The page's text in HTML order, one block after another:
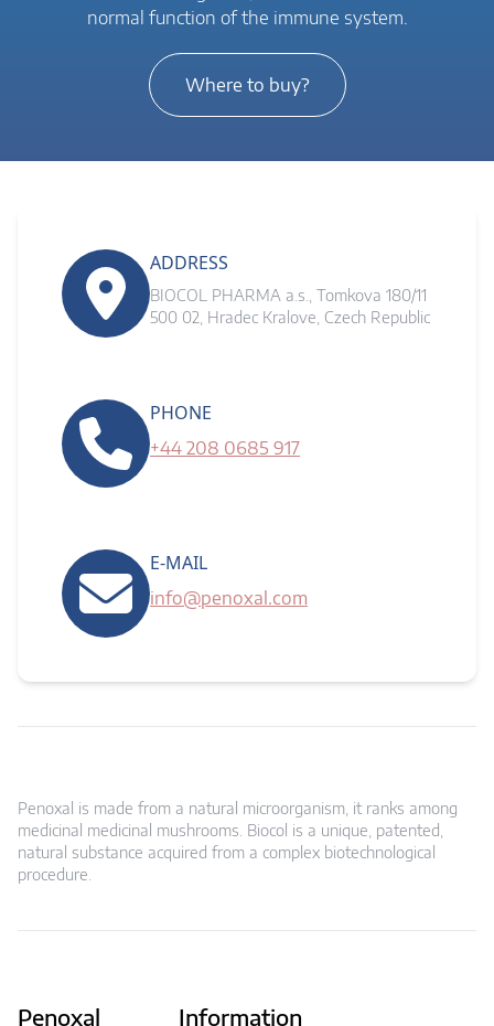
normal function of the immune system.
Where to buy?
ADDRESS
BIOCOL PHARMA a.s., Tomkova 180/11
500 02, Hradec Kralove, Czech Republic
PHONE
+44 208 0685 917
E-MAIL
info@penoxal.com
Penoxal is made from a natural microorganism, it ranks among
medicinal medicinal mushrooms. Biocol is a unique, patented,
natural substance acquired from a complex biotechnological
procedure.
Penoxal Information